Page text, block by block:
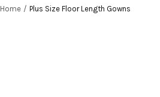
Home Plus Size Floor Length Gowns